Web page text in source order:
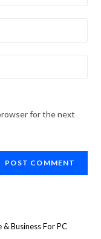
for the next
Business For PC